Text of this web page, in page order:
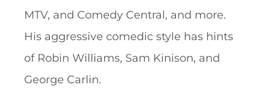
MTV, and Comedy Central, and more.
His aggressive comedic style has hints
of Robin Williams, Sam Kinison, and
George Carlin.